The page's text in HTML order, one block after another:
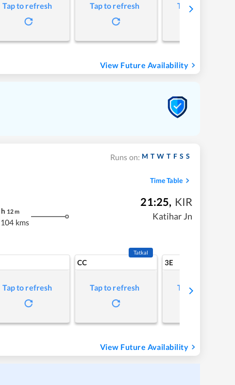
Tap to refresh Tap to refresh Tap to refresh
View Future Availability
Runs on: M T W T F S S
Time Table
h 12m
104 kms
21:25, KIR
Katihar Jn
Tap to refresh
CC
Tatkal
Tap to refresh
3E
Tap to refresh
View Future Availability